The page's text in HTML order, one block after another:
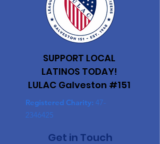
SUPPORT LOCAL
LATINOS TODAY!
LULAC Galveston #151
Registered Charity: 47-
2346425
Get in Touch